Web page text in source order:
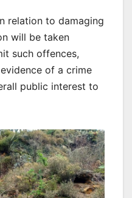
relation to damaging
will be taken
such offences,
of a crime
public interest to